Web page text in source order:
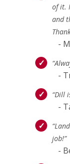
of it.
and
-
-
“Dill
-
job!”
-